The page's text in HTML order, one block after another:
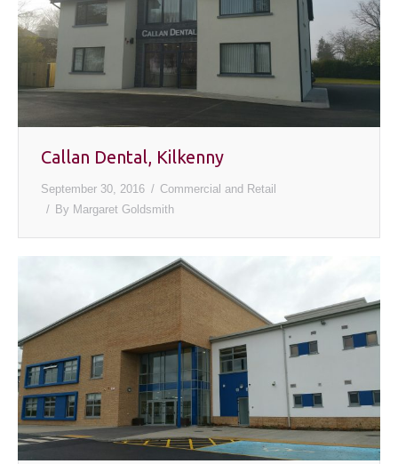
Callan Dental, Kilkenny
September 30, 2016
Commercial and Retail
By Margaret Goldsmith